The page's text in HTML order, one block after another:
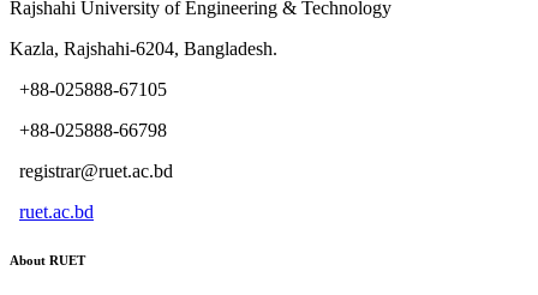
Rajshahi University of Engineering & Technology
Kazla, Rajshahi-6204, Bangladesh.
+88-025888-67105
+88-025888-66798
registrar@ruet.ac.bd
ruet.ac.bd
About RUET